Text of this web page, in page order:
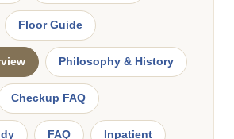
Floor Guide
Philosophy & History
Checkup FAQ
FAQ Inpatient